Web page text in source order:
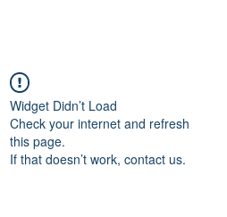
Widget Didn’t Load
Check your internet and refresh
this page.
If that doesn’t work, contact us.